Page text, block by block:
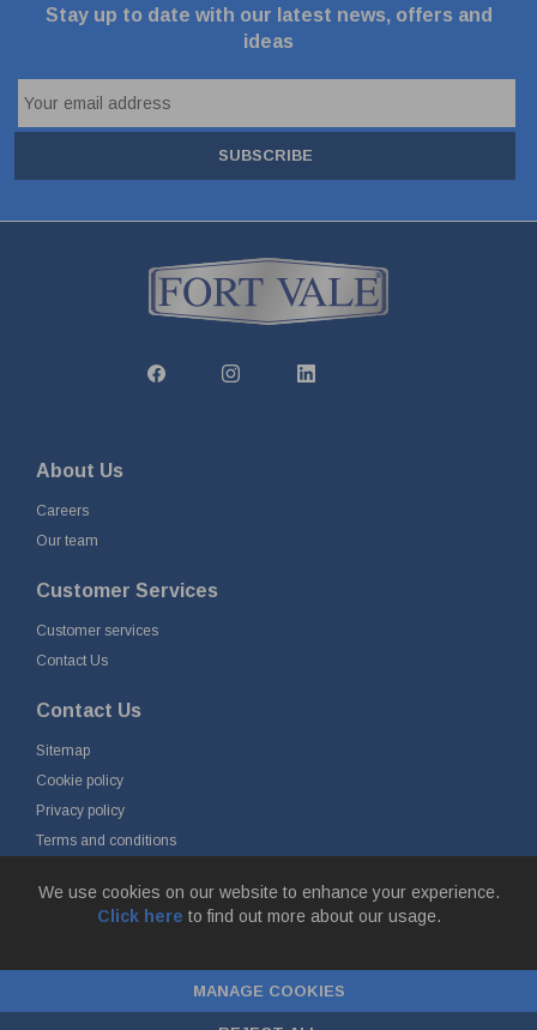
We use cookies on our website to enhance your experience.
Click here to find out more about our usage.
MANAGE COOKIES
Stay up to date with our latest news, offers and
ideas
SUBSCRIBE
About Us
Careers
Our team
Customer Services
Customer services
Contact Us
Contact Us
Sitemap
Cookie policy
Privacy policy
Terms and conditions
Netherlands
Chamber of Commerce No. 24177285, VAT No.